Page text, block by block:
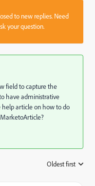
to new replies. Need
your question.
field to capture the
have administrative
help article on how to do
Oldest first